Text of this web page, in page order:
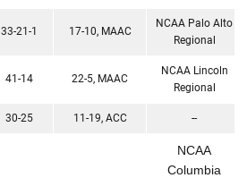
33-21-1 17-10, MAAC
NCAA Palo Alto
Regional
41-14 22-5, MAAC
NCAA Lincoln
Regional
30-25 11-19, ACC --
NCAA
Columbia